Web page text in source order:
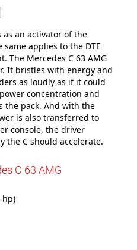
as an activator of the
applies to the DTE
The Mercedes C 63 AMG
It bristles with energy and
as loudly as if it could
concentration and
the pack. And with the
is also transferred to
console, the driver
the C should accelerate.
C 63 AMG
hp)